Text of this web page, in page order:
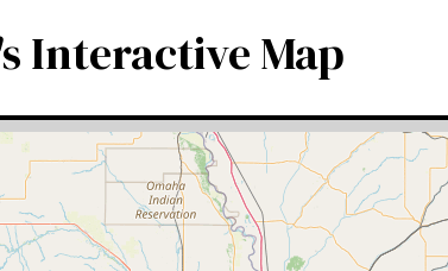
Interactive Map